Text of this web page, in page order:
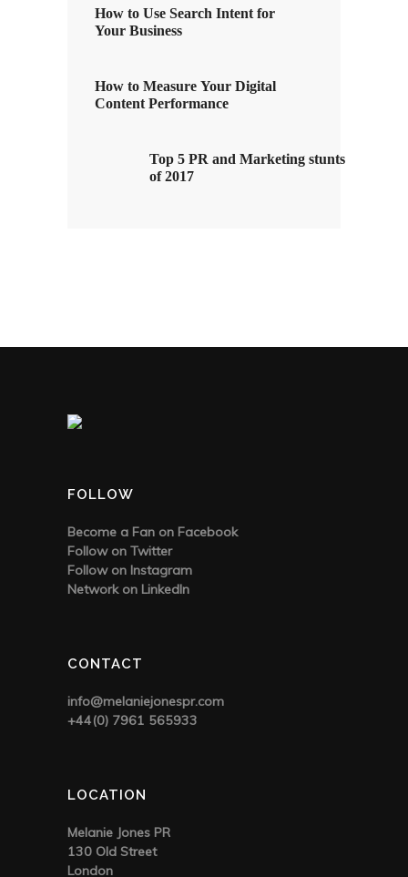
How to Use Search Intent for
Your Business
How to Measure Your Digital
Content Performance
Top 5 PR and Marketing stunts
of 2017
FOLLOW
Become a Fan on Facebook
Follow on Twitter
Follow on Instagram
Network on LinkedIn
CONTACT
info@melaniejonespr.com
+44(0) 7961 565933
LOCATION
Melanie Jones PR
130 Old Street
London